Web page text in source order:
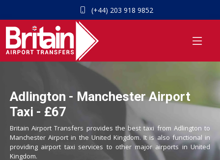
(+44) 203 918 9852
Adlington - Manchester Airport
Taxi - £67
Britain Airport Transfers provides the best taxi from Adlington to
Manchester Airport in the United Kingdom. It is also functional in
providing airport taxi services to other major airports in United
Kingdom.